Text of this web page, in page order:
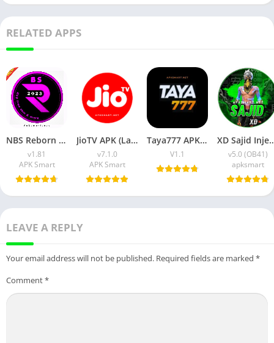
RELATED APPS
NBS Reborn 2026 APK Download Latest v1.81 for Android
v1.81
APK Smart
JioTV APK (Latest Version) v7.1.5 Download for Android
v7.1.0
APK Smart
Taya777 APK (Latest Version) v1.1.07 for Android Download
V1.1
XD Sajid Injector APK
v5.0 (OB41)
apksmart
LEAVE A REPLY
Your email address will not be published. Required fields are marked *
Comment*